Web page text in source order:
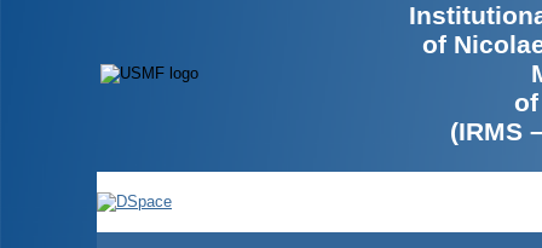
of
(IRMS